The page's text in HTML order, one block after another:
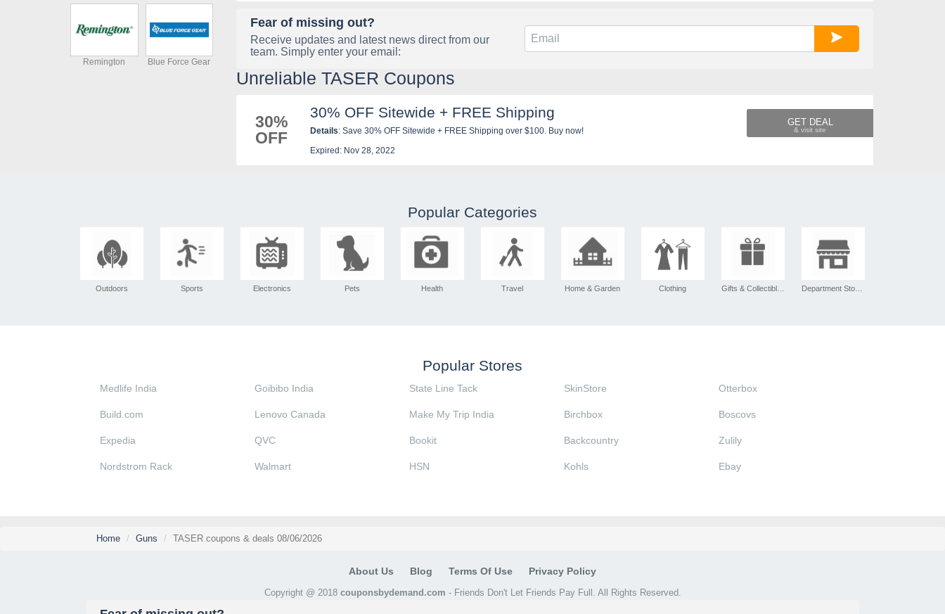
Fear of missing out?
Receive updates and latest news direct from our
team. Simply enter your email:
Unreliable TASER Coupons
30%
OFF
30% OFF Sitewide + FREE Shipping
Details: Save 30% OFF Sitewide + FREE Shipping over $100. Buy now!
Expired: Nov 28, 2022
GET DEAL
Remington Blue Force Gear
Popular Categories
Outdoors Sports Electronics Pets Health Travel Home & Garden Clothing Gifts & Collectibles Department Stores
Popular Stores
Medlife India Goibibo India State Line Tack SkinStore Otterbox
Build.com Lenovo Canada Make My Trip India Birchbox Boscovs
Expedia QVC Bookit Backcountry Zulily
Nordstrom Rack Walmart HSN Kohls Ebay
Home Guns TASER coupons & deals 08/06/2026
About Us Blog Terms Of Use Privacy Policy
Copyright @ 2018 couponsbydemand.com - Friends Don't Let Friends Pay Full. All Rights Reserved.